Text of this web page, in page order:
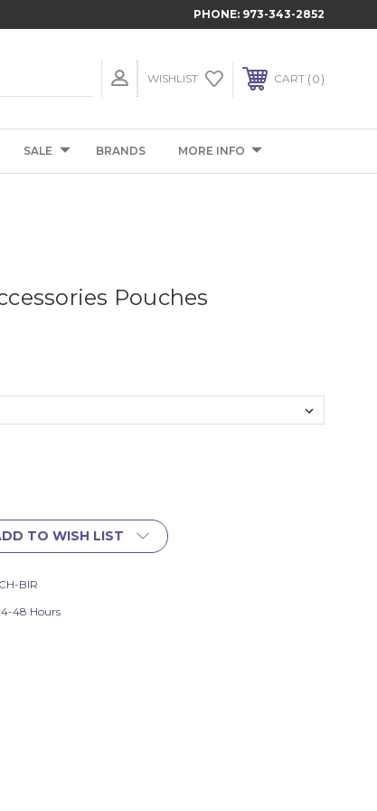
PHONE: 973-343-2852
WISHLIST CART 0
SALE BRANDS MORE INFO
Pouches
TO WISH LIST
BIR
48 Hours